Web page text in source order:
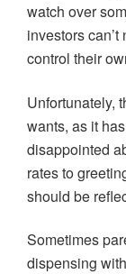
watch over
investors
control their
Unfortunately,
wants, as it
disappointed
rates to
should be
Sometimes
dispensing